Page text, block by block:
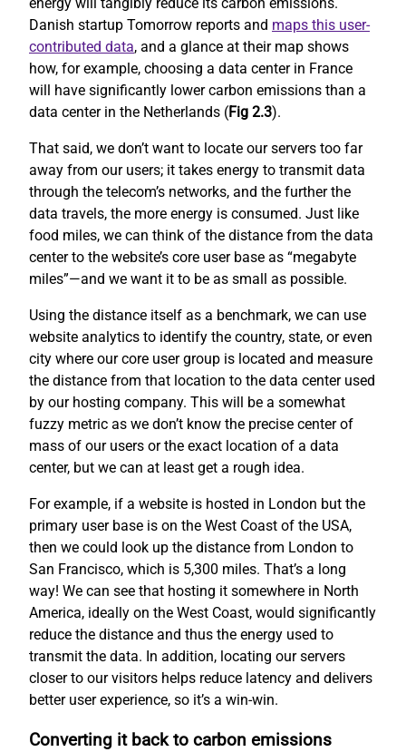
Danish startup Tomorrow reports and maps this user-
contributed data, and a glance at their map shows
how, for example, choosing a data center in France
will have significantly lower carbon emissions than a
data center in the Netherlands (Fig 2.3).
That said, we don’t want to locate our servers too far
away from our users; it takes energy to transmit data
through the telecom’s networks, and the further the
data travels, the more energy is consumed. Just like
food miles, we can think of the distance from the data
center to the website’s core user base as “megabyte
miles”—and we want it to be as small as possible.
Using the distance itself as a benchmark, we can use
website analytics to identify the country, state, or even
city where our core user group is located and measure
the distance from that location to the data center used
by our hosting company. This will be a somewhat
fuzzy metric as we don’t know the precise center of
mass of our users or the exact location of a data
center, but we can at least get a rough idea.
For example, if a website is hosted in London but the
primary user base is on the West Coast of the USA,
then we could look up the distance from London to
San Francisco, which is 5,300 miles. That’s a long
way! We can see that hosting it somewhere in North
America, ideally on the West Coast, would significantly
reduce the distance and thus the energy used to
transmit the data. In addition, locating our servers
closer to our visitors helps reduce latency and delivers
better user experience, so it’s a win-win.
Converting it back to carbon emissions